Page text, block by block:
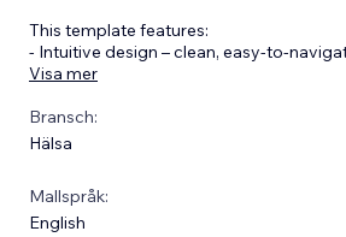
This template features:
- Intuitive design – clean, easy-to-
Visa mer
Bransch:
Hälsa
Mallspråk:
English